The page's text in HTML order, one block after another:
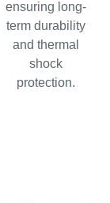
ensuring long-
term durability
and thermal
shock
protection.